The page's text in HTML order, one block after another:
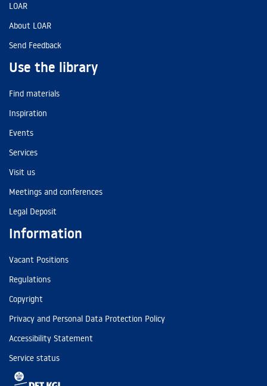
LOAR
About LOAR
Send Feedback
Use the library
Find materials
Inspiration
Events
Services
Visit us
Meetings and conferences
Legal Deposit
Information
Vacant Positions
Regulations
Copyright
Privacy and Personal Data Protection Policy
Accessibility Statement
Service status